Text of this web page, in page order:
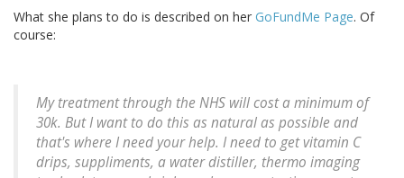
What she plans to do is described on her GoFundMe Page. Of
course:
My treatment through the NHS will cost a minimum of
30k. But I want to do this as natural as possible and
that's where I need your help. I need to get vitamin C
drips, suppliments, a water distiller, thermo imaging